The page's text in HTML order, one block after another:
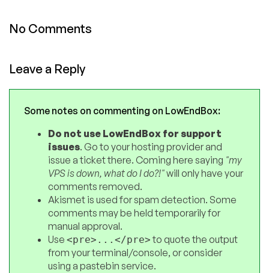
No Comments
Leave a Reply
Some notes on commenting on LowEndBox:
Do not use LowEndBox for support
issues. Go to your hosting provider and
issue a ticket there. Coming here saying "my
VPS is down, what do I do?!"will only have your
comments removed.
Akismet is used for spam detection. Some
comments may be held temporarily for
manual approval.
Use <pre>...</pre>to quote the output
from your terminal/console, or consider
using a pastebin service.